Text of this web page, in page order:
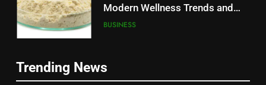
Modern Wellness Trends and
Balanced Nutrition
BUSINESS
Common Questions About
Trending News
5
How Lecithin Powder Supports